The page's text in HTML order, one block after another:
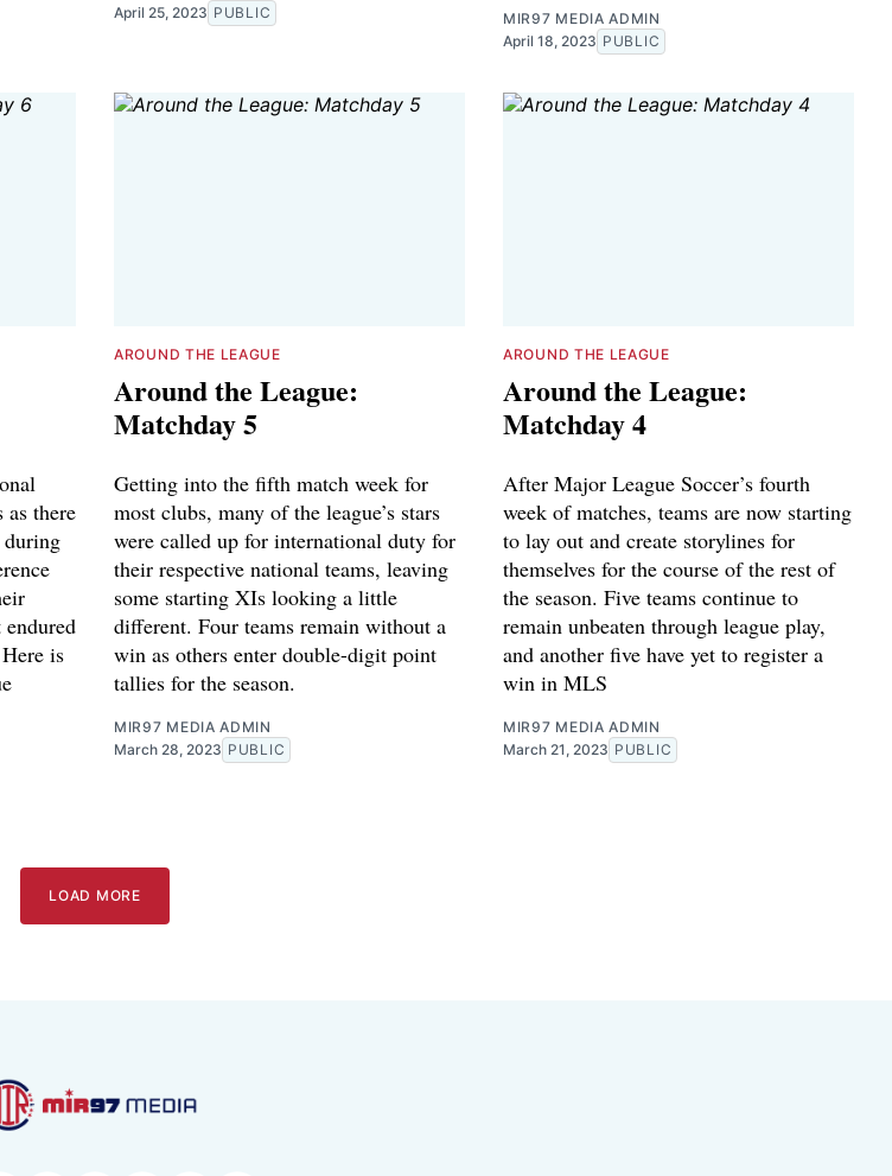
April 25, 2023 PUBLIC
MIR97 MEDIA ADMIN
April 18, 2023 PUBLIC
as there
is
AROUND THE LEAGUE
Around the League:
Matchday 5
Getting into the fifth match week for
most clubs, many of the league’s stars
were called up for international duty for
their respective national teams, leaving
some starting XIs looking a little
different. Four teams remain without a
win as others enter double-digit point
tallies for the season.
MIR97 MEDIA ADMIN
March 28, 2023 PUBLIC
AROUND THE LEAGUE
Around the League:
Matchday 4
After Major League Soccer’s fourth
week of matches, teams are now starting
to lay out and create storylines for
themselves for the course of the rest of
the season. Five teams continue to
remain unbeaten through league play,
and another five have yet to register a
win in MLS
MIR97 MEDIA ADMIN
March 21, 2023 PUBLIC
LOAD MORE